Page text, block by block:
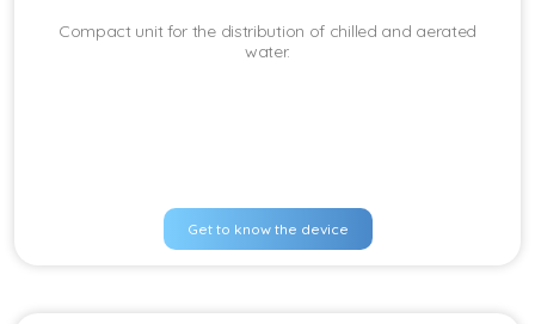
Compact unit for the distribution of chilled and aerated
water.
Get to know the device